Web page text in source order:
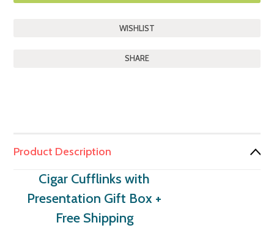
SHARE
Product Description
Cigar Cufflinks with
Presentation Gift Box +
Free Shipping